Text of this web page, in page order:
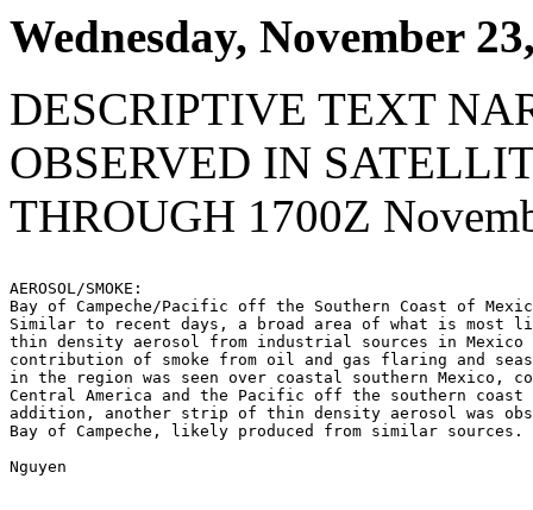
Wednesday, November
DESCRIPTIVE TEXT
OBSERVED IN
THROUGH 1700Z
AEROSOL/SMOKE:
Bay of Campeche/Pacific off the Southern Coast of
Similar to recent days, a broad area of what is most
thin density aerosol from industrial sources in Mexico
contribution of smoke from oil and gas flaring and
in the region was seen over coastal southern Mexico,
Central America and the Pacific off the southern
addition, another strip of thin density aerosol was
Bay of Campeche, likely produced from similar sources.
Nguyen